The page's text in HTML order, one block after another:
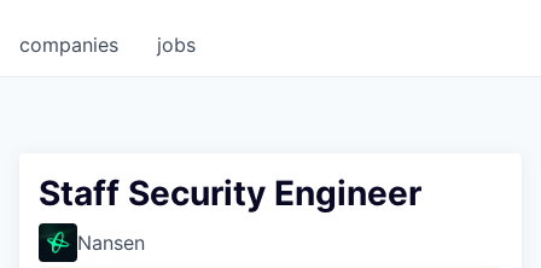
jobs
companies
Staff Security Engineer
Nansen